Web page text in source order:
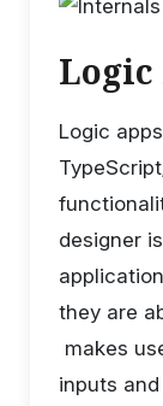
Logic
Logic
designer
they are
makes
inputs